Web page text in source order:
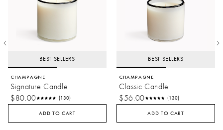
BEST SELLERS
CHAMPAGNE
Signature Candle
$80.00
(130)
ADD TO CART
BEST SELLERS
CHAMPAGNE
Classic Candle
$56.00
(130)
ADD TO CART